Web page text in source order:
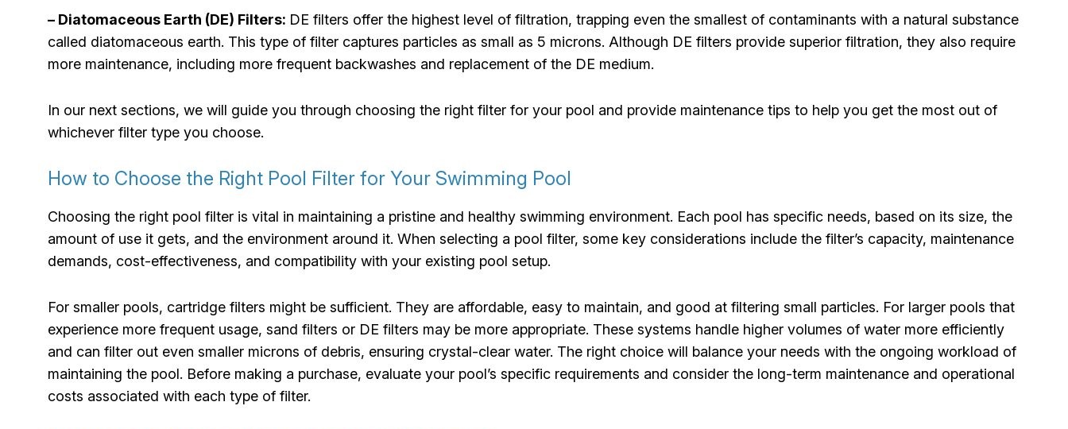
– Diatomaceous Earth (DE) Filters: DE filters offer the highest level of filtration, trapping even the smallest of contaminants with a natural substance
called diatomaceous earth. This type of filter captures particles as small as 5 microns. Although DE filters provide superior filtration, they also require
more maintenance, including more frequent backwashes and replacement of the DE medium.
In our next sections, we will guide you through choosing the right filter for your pool and provide maintenance tips to help you get the most out of
whichever filter type you choose.
How to Choose the Right Pool Filter for Your Swimming Pool
Choosing the right pool filter is vital in maintaining a pristine and healthy swimming environment. Each pool has specific needs, based on its size, the
amount of use it gets, and the environment around it. When selecting a pool filter, some key considerations include the filter’s capacity, maintenance
demands, cost-effectiveness, and compatibility with your existing pool setup.
For smaller pools, cartridge filters might be sufficient. They are affordable, easy to maintain, and good at filtering small particles. For larger pools that
experience more frequent usage, sand filters or DE filters may be more appropriate. These systems handle higher volumes of water more efficiently
and can filter out even smaller microns of debris, ensuring crystal-clear water. The right choice will balance your needs with the ongoing workload of
maintaining the pool. Before making a purchase, evaluate your pool’s specific requirements and consider the long-term maintenance and operational
costs associated with each type of filter.